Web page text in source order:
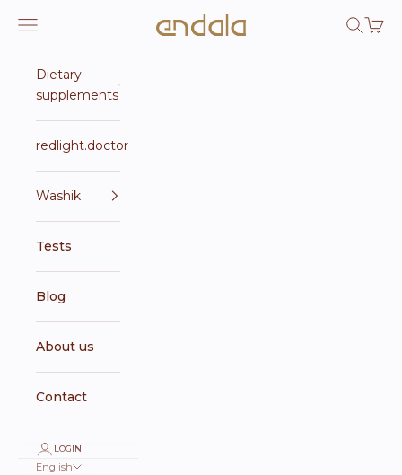
Endala e-shop
Open navigation menu Open
Dietary
supplements
redlight.doctor
Washik
Tests
Blog
About us
Contact
LOGIN
English